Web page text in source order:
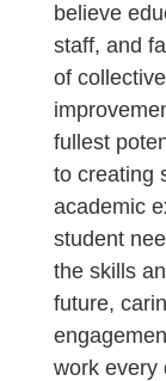
believe
staff, and
of
fullest
to creating
academic
student
the skills
future,
work every